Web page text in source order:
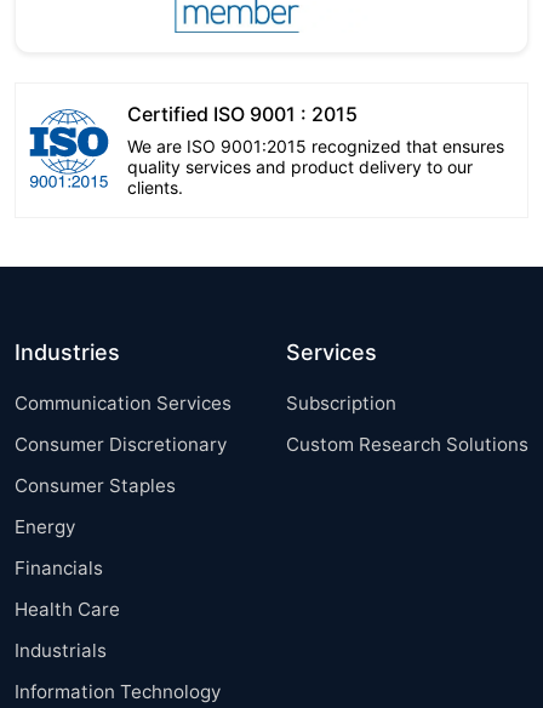
Certified ISO 9001 : 2015
We are ISO 9001:2015 recognized that ensures
quality services and product delivery to our
clients.
Industries
Communication Services
Consumer Discretionary
Consumer Staples
Energy
Financials
Health Care
Industrials
Information Technology
Services
Subscription
Custom Research Solutions